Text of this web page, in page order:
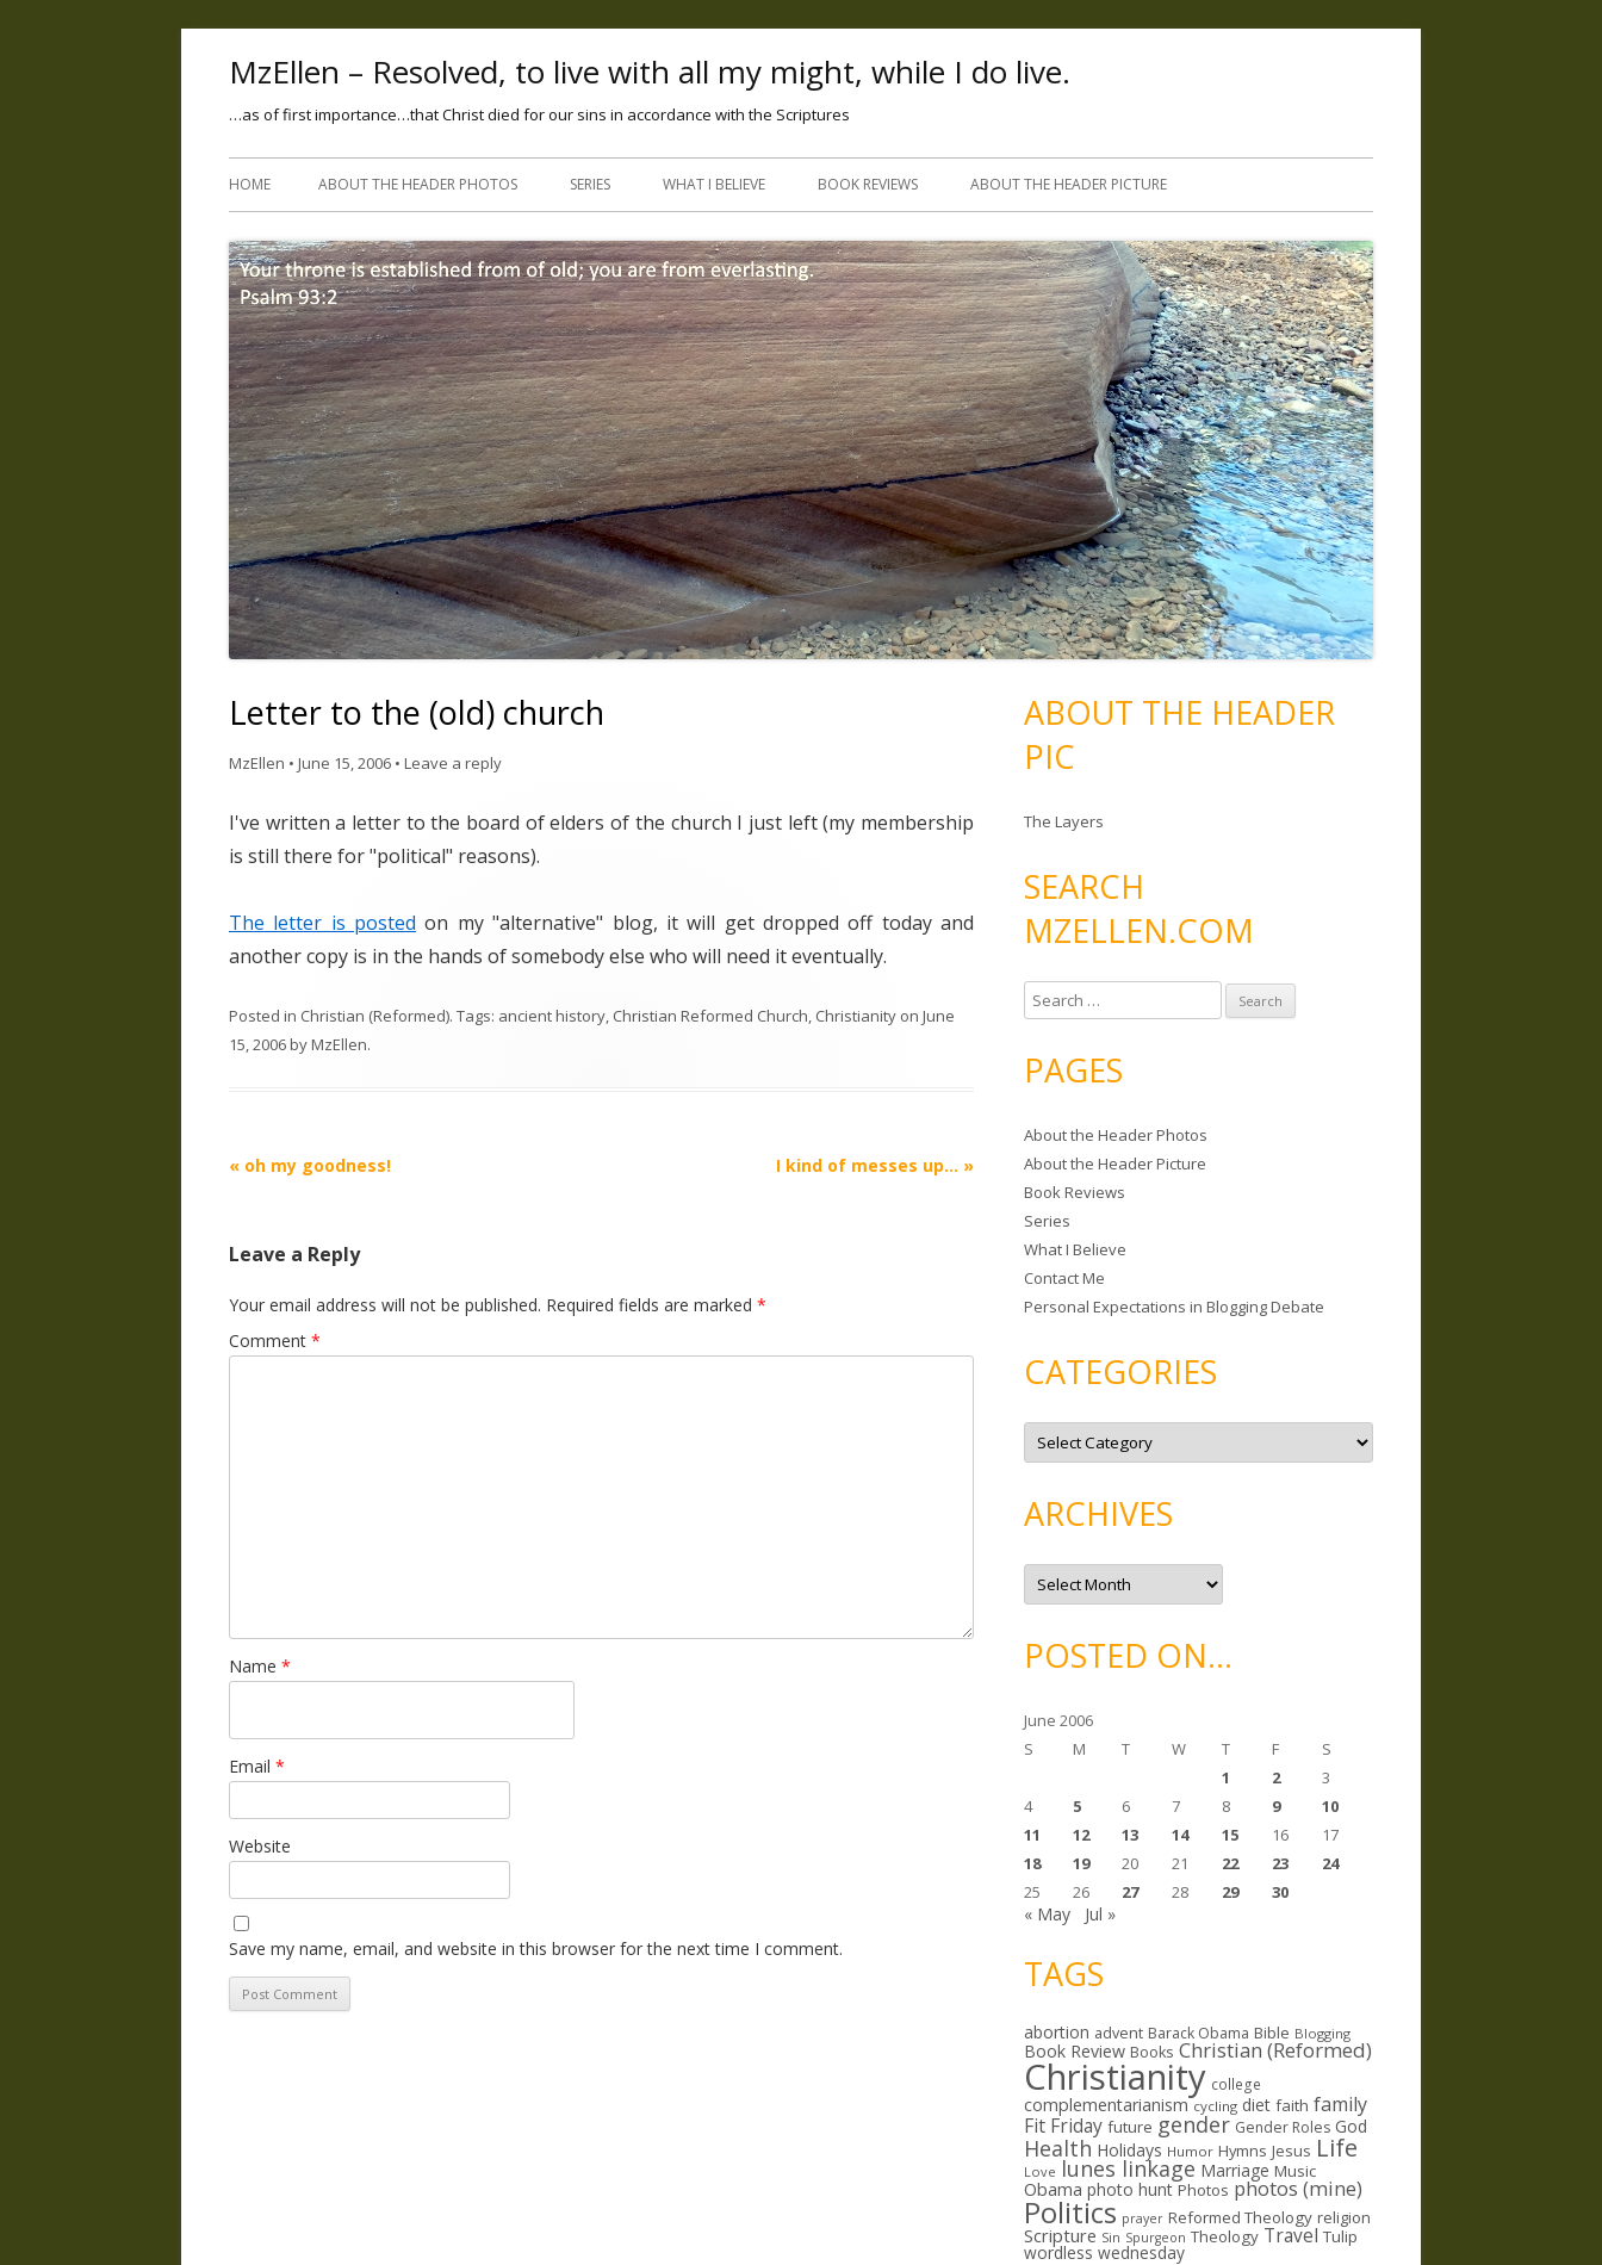
MzEllen – Resolved, to live with all my might, while I do live.
…as of first importance…that Christ died for our sins in accordance with the Scriptures
Skip
HOME ABOUT THE HEADER PHOTOS SERIES WHAT I BELIEVE BOOK REVIEWS ABOUT THE HEADER PICTURE
Letter to the (old) church
MzEllen • June 15, 2006 • Leave a reply
I've written a letter to the board of elders of the church I just left (my membership
is still there for "political" reasons).
The letter is posted on my "alternative" blog, it will get dropped off today and
another copy is in the hands of somebody else who will need it eventually.
Posted in Christian (Reformed). Tags: ancient history, Christian Reformed Church, Christianity on June
15, 2006byMzEllen.
Post
« oh my goodness! I kind of messes up… »
Leave a Reply
Your email address will not be published. Required fields are marked *
Comment *
Name *
Email *
Website
Save my name, email, and website in this browser for the next time I comment.
ABOUT THE HEADER
PIC
The Layers
SEARCH
MZELLEN.COM
e
r
h
f
o
r
:
PAGES
About the Header Photos
About the Header Picture
Book Reviews
Series
What I Believe
Contact Me
Personal Expectations in Blogging Debate
CATEGORIES
C
t
o
r
e
ARCHIVES
A
c
v
ePOSTED ON…
June 2006
S
M T W T F
S
1
2
3
4
5 6 7 8 9
10
11
12 13 14 15 16
17
18
19 20 21 22 23
24
25
26 27 28 29 30
« May Jul »
TAGS
abortion advent Barack Obama Bible Blogging
Book Review Books Christian (Reformed)
Christianity college
complementarianism cycling diet faith family
Fit Friday future gender Gender Roles God
Health Holidays Humor Hymns Jesus Life
Love lunes linkage Marriage Music
Obama photo hunt Photos photos (mine)
Politics prayer Reformed Theology religion
Scripture Sin Spurgeon Theology Travel Tulip
wordless wednesday